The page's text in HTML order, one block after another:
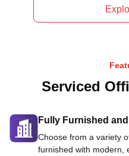
Serviced
Fully Furnished
Choose from a variety
furnished with modern,